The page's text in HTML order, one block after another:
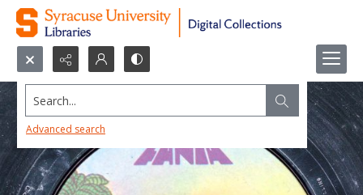
Search...
Advanced search